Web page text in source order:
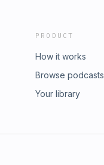
PRODUCT
How it works
Browse podcasts
Your library